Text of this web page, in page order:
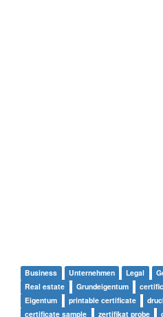
Business Unternehmen Legal
Real estate
Grundeigentum
Eigentum
printable certificate
certificate sample
zertifikat probe